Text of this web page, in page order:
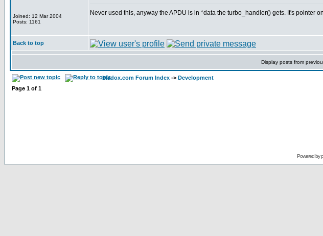
Joined: 12 Mar 2004
Posts: 1161
Never used this, anyway the APDU is in *data the turbo_handler() gets. It's pointer
Back to top
Display posts from
bladox.com Forum Index -> Development
Page 1 of 1
Powered by